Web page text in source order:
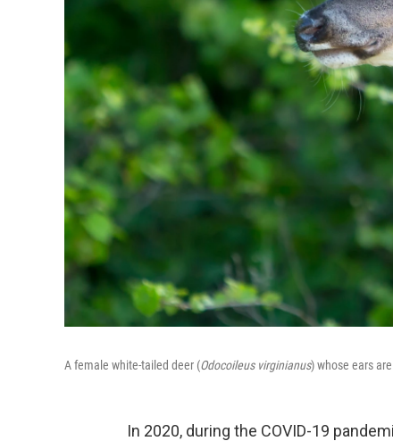
A female white-tailed deer (Odocoileus virginianus) whose ears
In 2020, during the COVID-19